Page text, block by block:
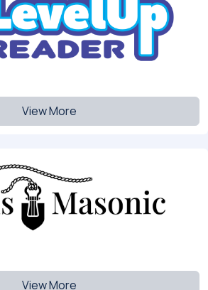
View More
View More